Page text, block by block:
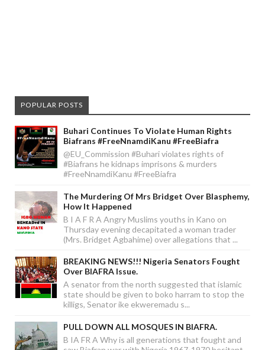
POPULAR POSTS
Buhari Continues To Violate Human Rights
Biafrans #FreeNnamdiKanu #FreeBiafra
@EU_Commission #Buhari violates rights of
#Biafrans he kidnaps imprisons & murders
#FreeNnamdiKanu #FreeBiafra
The Murdering Of Mrs Bridget Over Blasphemy,
How It Happened
B I A F R A Angry Muslims youths in Kano on
Thursday evening decapitated a woman trader
(Mrs. Bridget Agbahime) over allegations that ...
BREAKING NEWS!!! Nigeria Senators Fought
Over BIAFRA Issue.
A senator from the north suggested that islamic
state should be given to boko harram to stop the
killigs, Senator ike ekweremadu s...
PULL DOWN ALL MOSQUES IN BIAFRA.
B IA FR A Why is all generations that fought and